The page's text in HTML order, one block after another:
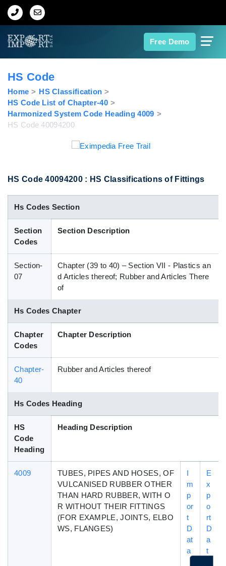
Free Demo
Home
Export Data
Indian Trade Data
Contact Us
Data Search
Blog
HS Codes
HS Code
Home
HS Classification
HS Code List of Chapter-40
Harmonized System Code Heading 4009
HS Code 40094200
HS Code 40094200 : HS Classifications of Fittings
Hs Codes Section
Section
Codes
Section Description
Section-
07
Chapter (39 to 40) – Section VII - Plastics an
d Articles thereof; Rubber and Articles There
of
Hs Codes Chapter
Chapter
Codes
Chapter Description
Chapter-
40
Rubber and Articles thereof
Hs Codes Heading
HS
Code
Heading
Heading Description
4009
TUBES, PIPES AND HOSES, OF
VULCANISED RUBBER OTHER
THAN HARD RUBBER, WITH O
R WITHOUT THEIR FITTINGS
(FOR EXAMPLE, JOINTS, ELBO
WS, FLANGES)
I
m
p
or
t
D
at
a
E
x
p
o
rt
D
a
t